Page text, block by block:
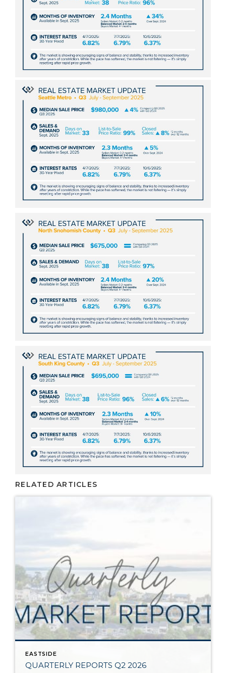
RELATED ARTICLES
EASTSIDE
QUARTERLY REPORTS Q2 2026